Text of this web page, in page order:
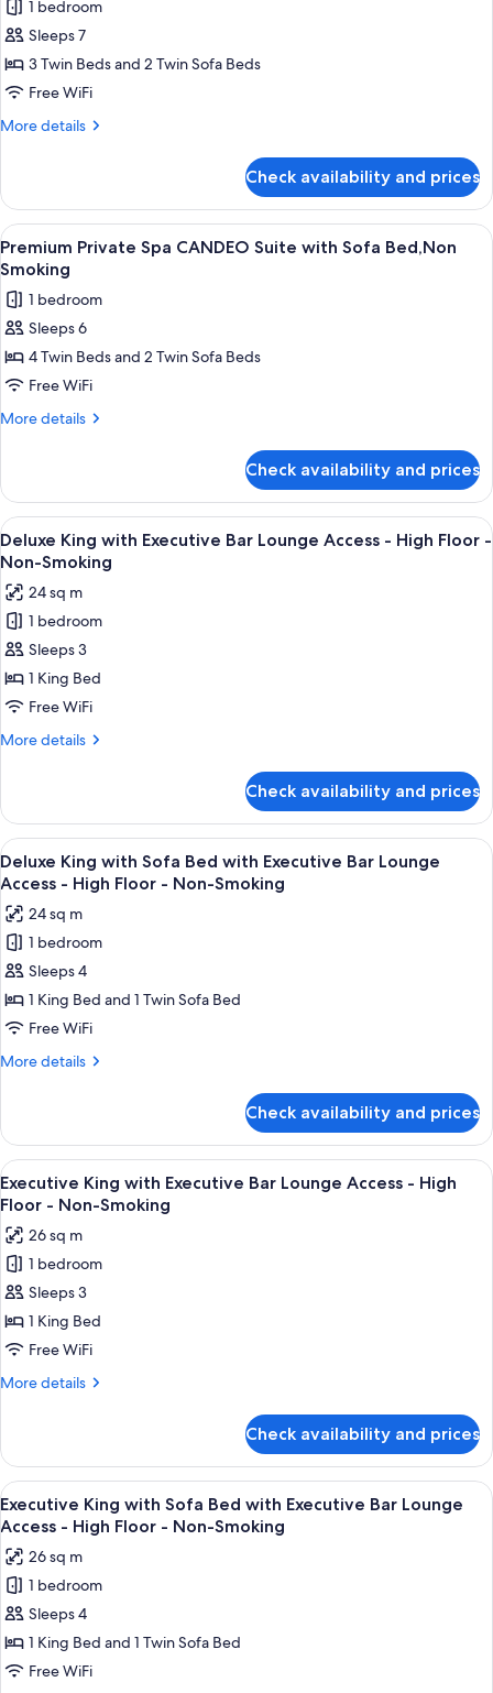
for
Premium
Private
Spa
with
Smoking
1 bedroom
Sleeps 7
3 Twin Beds and 2 Twin Sofa Beds
Free WiFi
More details
More
Private
Spa
Suite
with
Bed,Non
Smoking
Check availability and prices
View
all
photos
for
Premium
Private
Spa
CANDEO
Sofa
Bed,Non
Smoking
A modern hotel room with a city
11
Premium Private Spa CANDEO Suite with Sofa Bed,Non
Smoking
1 bedroom
Sleeps 6
4 Twin Beds and 2 Twin Sofa Beds
Free WiFi
More details
More
Private
Spa
CANDEO
Suite
Sofa
Bed,Non
Smoking
Check availability and prices
View
all
photos
for
Deluxe
King
with
Executive
Bar
-
High
Floor
-
Non-
Smoking
A modern bar area with tiered
9
Deluxe King with Executive Bar Lounge Access - High Floor -
Non-Smoking
24 sq m
1 bedroom
Sleeps 3
1 King Bed
Free WiFi
More details
More
King
with
Executive
Bar
Access
High
Floor
-
Smoking
Check availability and prices
View
all
photos
for
Deluxe
King
with
Sofa
Bed
Bar
Lounge
Access
-
High
Floor
-
Non-
Smoking
A modern bar area with tiered
9
Deluxe King with Sofa Bed with Executive Bar Lounge
Access - High Floor - Non-Smoking
24 sq m
1 bedroom
Sleeps 4
1 King Bed and 1 Twin Sofa Bed
Free WiFi
More details
More
King
with
Sofa
Bed
Executive
Bar
Lounge
Access
-
Floor
-
Check availability and prices
View
all
photos
for
Executive
King
with
Executive
Bar
-
High
Floor
-
Non-
Smoking
A modern bar area with tiered
9
Executive King with Executive Bar Lounge Access - High
Floor - Non-Smoking
26 sq m
1 bedroom
Sleeps 3
1 King Bed
Free WiFi
More details
More
King
with
Executive
Bar
Access
High
Floor
-
Smoking
Check availability and prices
View
all
photos
for
Executive
King
with
Sofa
A modern bar area with tiered
9
Executive King with Sofa Bed with Executive Bar Lounge
Access - High Floor - Non-Smoking
26 sq m
1 bedroom
Sleeps 4
1 King Bed and 1 Twin Sofa Bed
Free WiFi